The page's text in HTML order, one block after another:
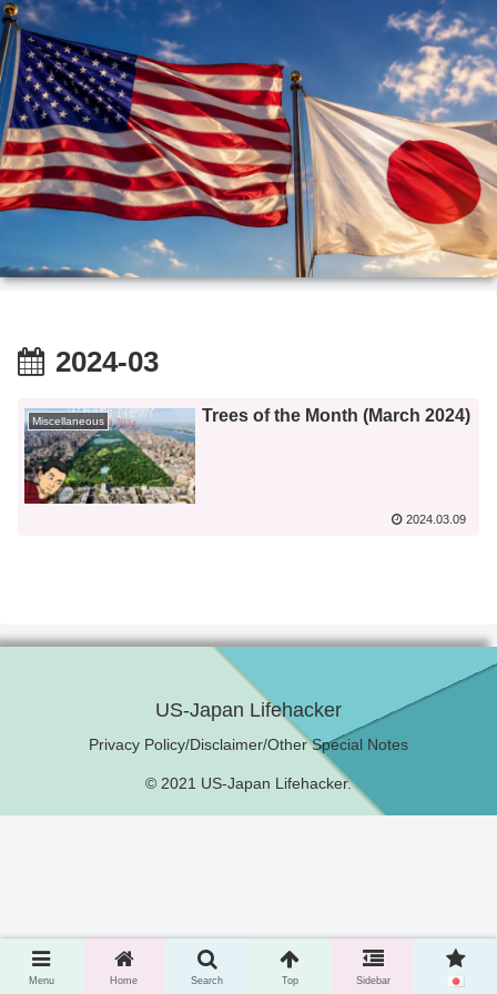
2024-03
Miscellaneous Trees of the Month (March 2024)
2024.03.09
US-Japan Lifehacker
Privacy Policy/Disclaimer/Other Special Notes
© 2021 US-Japan Lifehacker.
Menu Home Search Top Sidebar